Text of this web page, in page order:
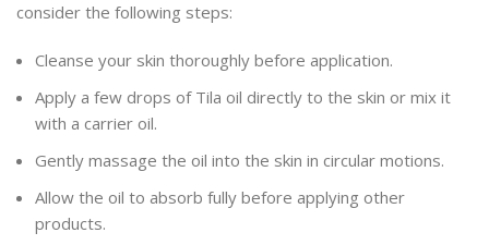
consider the following steps:
Cleanse your skin thoroughly before application.
Apply a few drops of Tila oil directly to the skin or mix it
with a carrier oil.
Gently massage the oil into the skin in circular motions.
Allow the oil to absorb fully before applying other
products.